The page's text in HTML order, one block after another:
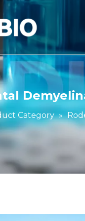
Category »